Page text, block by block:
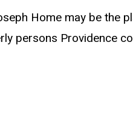
Home may be the
persons Providence